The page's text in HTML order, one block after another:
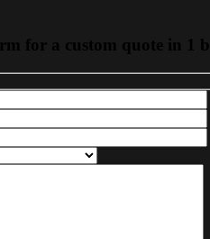
for a custom quote in 1